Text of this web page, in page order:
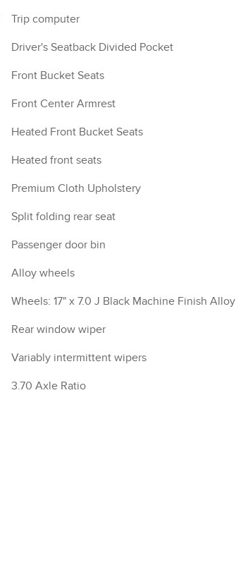
Trip computer
Driver's Seatback Divided Pocket
Front Bucket Seats
Front Center Armrest
Heated Front Bucket Seats
Heated front seats
Premium Cloth Upholstery
Split folding rear seat
Passenger door bin
Alloy wheels
Wheels: 17" x 7.0 J Black Machine Finish Alloy
Rear window wiper
Variably intermittent wipers
3.70 Axle Ratio